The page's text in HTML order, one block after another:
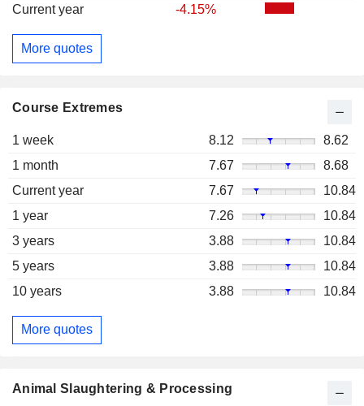
Current year
-4.15%
More quotes
Course Extremes
1 week 8.12
8.62
1 month
7.67
8.68
Current year
7.67
10.84
1 year
7.26
10.84
3 years
3.88
10.84
5 years
3.88
10.84
10 years
3.88 10.84
More quotes
Animal Slaughtering & Processing